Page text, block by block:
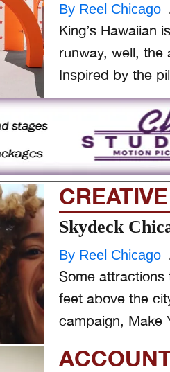
By Reel Chicago
King’s Hawaiian
runway, well, the
Inspired by the
CREATIVE
Skydeck
By Reel Chicago
Some attractions
feet above the
campaign, Make